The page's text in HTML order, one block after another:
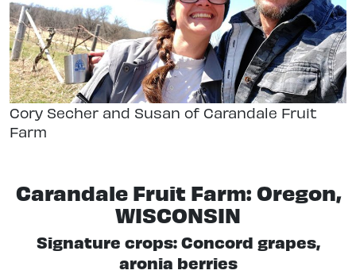
Cory Secher and Susan of Carandale Fruit
Farm
Carandale Fruit Farm: Oregon,
WISCONSIN
Signature crops: Concord grapes,
aronia berries